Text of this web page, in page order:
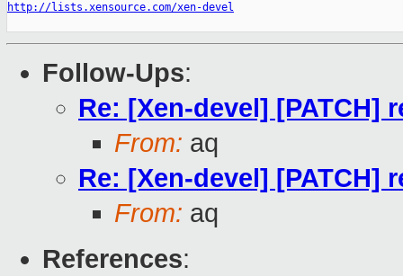
http://lists.xensource.com/xen-devel
Follow-Ups:
Re: [Xen-devel] [PATCH]
From: aq
Re: [Xen-devel] [PATCH]
From: aq
References: